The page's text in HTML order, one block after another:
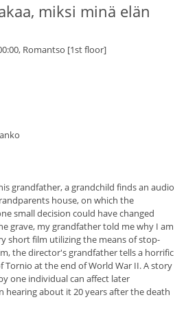
miksi minä elän
Romantso [1st floor]
grandfather, a grandchild finds an audio
house, on which the
small decision could have changed
grave, my grandfather told me why I am
short film utilizing the means of stop-
the director's grandfather tells a horrific
at the end of World War II. A story
one individual can affect later
hearing about it 20 years after the death